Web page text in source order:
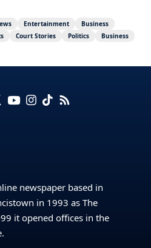
Entertainment
Business
Court Stories Politics Business
newspaper based in
in 1993 as The
it opened offices in the